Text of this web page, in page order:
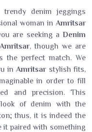
trendy denim jeggings
woman in Amritsar
are seeking a Denim
, though we are
the perfect match. We
inAmritsarstylish fits,
in order to fill
and precision. This
of denim with the
thus, it is indeed the
it paired with something